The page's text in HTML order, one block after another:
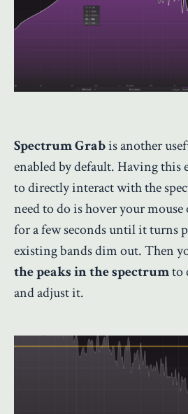
Spectrum Grabis another
enabled by default. Having this
to directly interact with the
need to do is hover your
for a few seconds until it turns
existing bands dim out. Then
the peaks in the spectrumto
and adjust it.